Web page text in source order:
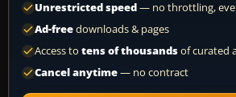
Unrestricted speed— no throttling,
Ad-freedownloads & pages
Access to tens of thousandsof curated
Cancel anytime— no contract